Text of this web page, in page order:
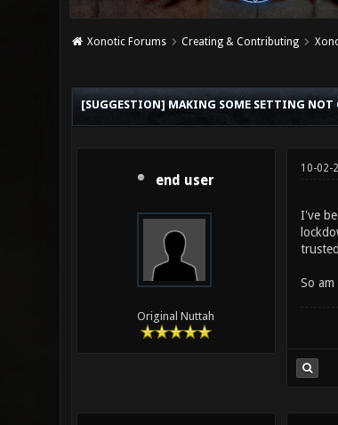
Xonotic Forums Creating & Contributing
[SUGGESTION] MAKING SOME SETTING NOT
end user
Original Nuttah
10-02-
I've
So